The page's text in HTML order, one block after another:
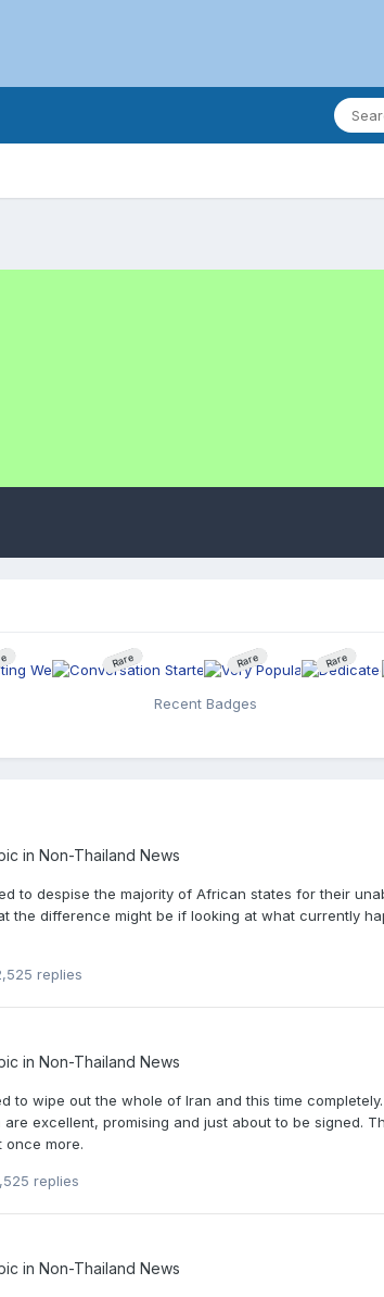
Rare Rare Rare
Recent Badges
in Non-Thailand News
to despise the majority of African states for their
the difference might be if looking at what currently
replies
in Non-Thailand News
to wipe out the whole of Iran and this time
excellent, promising and just about to be signed.
once more.
replies
in Non-Thailand News